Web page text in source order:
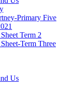
Primary Five
Term 2
Term Three
Us